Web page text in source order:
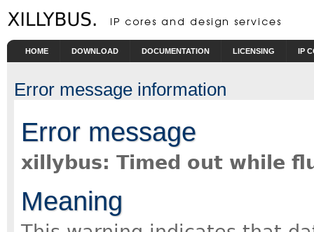
Skip to main content
HOME DOWNLOAD DOCUMENTATION LICENSING IP
Error message information
Error message
xillybus: Timed out while
Meaning